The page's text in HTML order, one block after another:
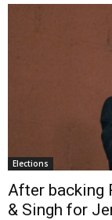
Elections
After backing
& Singh for